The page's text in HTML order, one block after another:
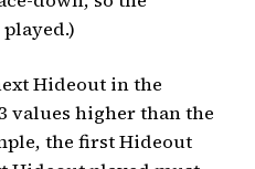
Hideout in the
values higher than the
the first Hideout